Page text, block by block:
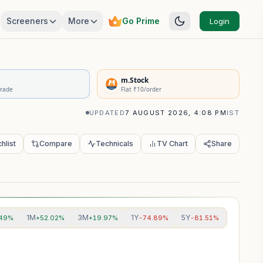
Screeners More Go Prime Login
m.Stock
Flat ₹10/order
UPDATED7 AUGUST 2026, 4:08 PM IST
Compare Technicals TV Chart Share
1M+52.02% 3M+19.97% 1Y-74.89% 5Y-81.51%